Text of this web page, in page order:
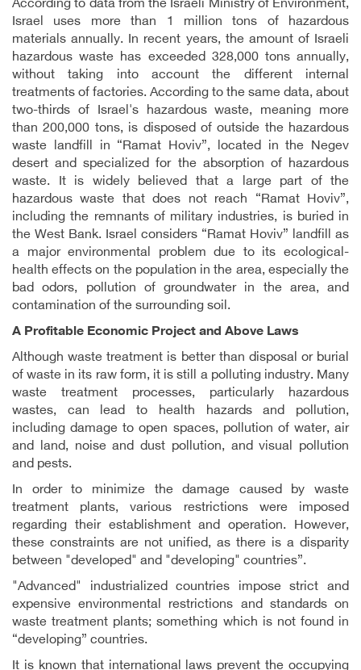
According to data from the Israeli Ministry of Environment,
Israel uses more than 1 million tons of hazardous
materials annually. In recent years, the amount of Israeli
hazardous waste has exceeded 328,000 tons annually,
without taking into account the different internal
treatments of factories. According to the same data, about
two-thirds of Israel's hazardous waste, meaning more
than 200,000 tons, is disposed of outside the hazardous
waste landfill in “Ramat Hoviv”, located in the Negev
desert and specialized for the absorption of hazardous
waste. It is widely believed that a large part of the
hazardous waste that does not reach “Ramat Hoviv”,
including the remnants of military industries, is buried in
the West Bank. Israel considers “Ramat Hoviv” landfill as
a major environmental problem due to its ecological-
health effects on the population in the area, especially the
bad odors, pollution of groundwater in the area, and
contamination of the surrounding soil.
A Profitable Economic Project and Above Laws
Although waste treatment is better than disposal or burial
of waste in its raw form, it is still a polluting industry. Many
waste treatment processes, particularly hazardous
wastes, can lead to health hazards and pollution,
including damage to open spaces, pollution of water, air
and land, noise and dust pollution, and visual pollution
and pests.
In order to minimize the damage caused by waste
treatment plants, various restrictions were imposed
regarding their establishment and operation. However,
these constraints are not unified, as there is a disparity
between "developed" and "developing" countries”.
"Advanced" industrialized countries impose strict and
expensive environmental restrictions and standards on
waste treatment plants; something which is not found in
“developing” countries.
It is known that international laws prevent the occupying